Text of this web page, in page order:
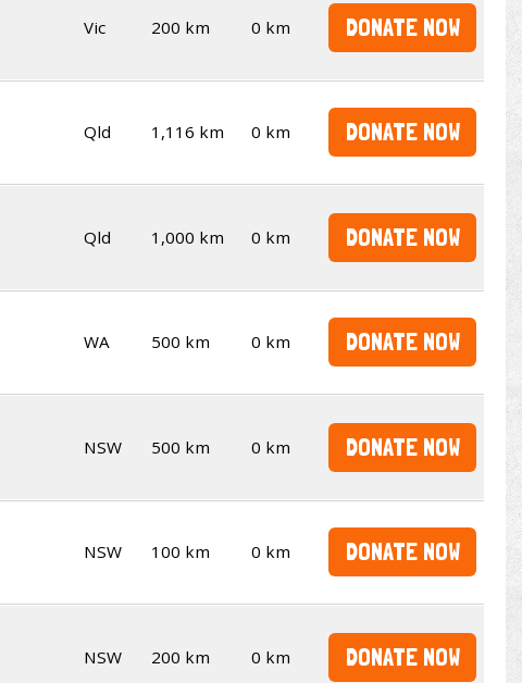
Vic 200 km 0 km DONATE NOW
Qld 1,116 km 0 km DONATE NOW
Qld 1,000 km 0 km DONATE NOW
WA 500 km 0 km DONATE NOW
NSW 500 km 0 km DONATE NOW
NSW 100 km 0 km DONATE NOW
NSW 200 km 0 km DONATE NOW